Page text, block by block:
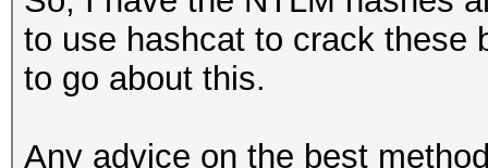
to use hashcat to crack these
to go about this.
Any advice on the best